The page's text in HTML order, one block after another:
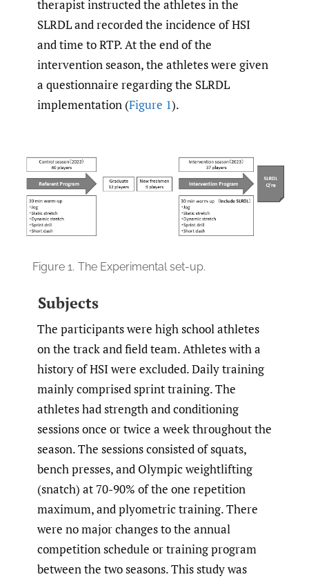
therapist instructed the athletes in the
SLRDL and recorded the incidence of HSI
and time to RTP. At the end of the
intervention season, the athletes were given
a questionnaire regarding the SLRDL
implementation (Figure 1).
Figure 1. The Experimental set-up.
Subjects
The participants were high school athletes
on the track and field team. Athletes with a
history of HSI were excluded. Daily training
mainly comprised sprint training. The
athletes had strength and conditioning
sessions once or twice a week throughout the
season. The sessions consisted of squats,
bench presses, and Olympic weightlifting
(snatch) at 70-90% of the one repetition
maximum, and plyometric training. There
were no major changes to the annual
competition schedule or training program
between the two seasons. This study was